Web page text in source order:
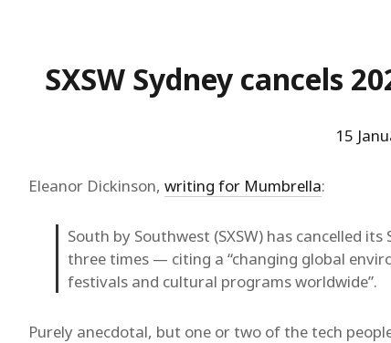
SXSW Sydney cancels
15
Eleanor Dickinson, writing for Mumbrella:
South by Southwest (SXSW) has cancelled
three times — citing a “changing global
festivals and cultural programs worldwide”.
Purely anecdotal, but one or two of the tech